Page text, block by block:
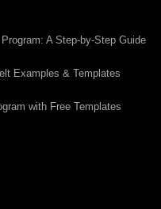
A Step-by-Step Guide
Examples & Templates
with Free Templates